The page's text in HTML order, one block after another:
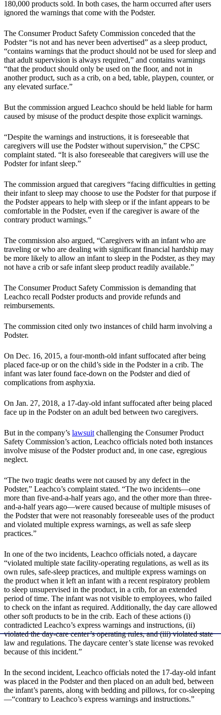
180,000 products sold. In both cases, the harm occurred after users
ignored the warnings that come with the Podster.
The Consumer Product Safety Commission conceded that the
Podster “is not and has never been advertised” as a sleep product,
“contains warnings that the product should not be used for sleep and
that adult supervision is always required,” and contains warnings
“that the product should only be used on the floor, and not in
another product, such as a crib, on a bed, table, playpen, counter, or
any elevated surface.”
But the commission argued Leachco should be held liable for harm
caused by misuse of the product despite those explicit warnings.
“Despite the warnings and instructions, it is foreseeable that
caregivers will use the Podster without supervision,” the CPSC
complaint stated. “It is also foreseeable that caregivers will use the
Podster for infant sleep.”
The commission argued that caregivers “facing difficulties in getting
their infant to sleep may choose to use the Podster for that purpose if
the Podster appears to help with sleep or if the infant appears to be
comfortable in the Podster, even if the caregiver is aware of the
contrary product warnings.”
The commission also argued, “Caregivers with an infant who are
traveling or who are dealing with significant financial hardship may
be more likely to allow an infant to sleep in the Podster, as they may
not have a crib or safe infant sleep product readily available.”
The Consumer Product Safety Commission is demanding that
Leachco recall Podster products and provide refunds and
reimbursements.
The commission cited only two instances of child harm involving a
Podster.
On Dec. 16, 2015, a four-month-old infant suffocated after being
placed face-up or on the child’s side in the Podster in a crib. The
infant was later found face-down on the Podster and died of
complications from asphyxia.
On Jan. 27, 2018, a 17-day-old infant suffocated after being placed
face up in the Podster on an adult bed between two caregivers.
But in the company’s lawsuitchallenging the Consumer Product
Safety Commission’s action, Leachco officials noted both instances
involve misuse of the Podster product and, in one case, egregious
neglect.
“The two tragic deaths were not caused by any defect in the
Podster,” Leachco’s complaint stated. “The two incidents—one
more than five-and-a-half years ago, and the other more than three-
and-a-half years ago—were caused because of multiple misuses of
the Podster that were not reasonably foreseeable uses of the product
and violated multiple express warnings, as well as safe sleep
practices.”
In one of the two incidents, Leachco officials noted, a daycare
“violated multiple state facility-operating regulations, as well as its
own rules, safe-sleep practices, and multiple express warnings on
the product when it left an infant with a recent respiratory problem
to sleep unsupervised in the product, in a crib, for an extended
period of time. The infant was not visible to employees, who failed
to check on the infant as required. Additionally, the day care allowed
other soft products to be in the crib. Each of these actions (i)
contradicted Leachco’s express warnings and instructions, (ii)
violated the day-care center’s operating rules, and (iii) violated state
law and regulations. The daycare center’s state license was revoked
because of this incident.”
In the second incident, Leachco officials noted the 17-day-old infant
was placed in the Podster and then placed on an adult bed, between
the infant’s parents, along with bedding and pillows, for co-sleeping
—“contrary to Leachco’s express warnings and instructions.”